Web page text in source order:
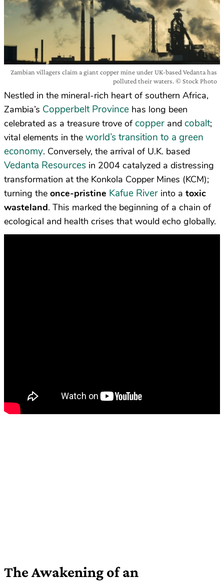
Zambian villagers claim a giant copper mine under UK-based Vedanta has
polluted their waters. © Stock Photo
Nestled in the mineral-rich heart of southern Africa,
Zambia’s Copperbelt Province has long been
celebrated as a treasure trove of copper and cobalt;
vital elements in the world’s transition to a green
economy. Conversely, the arrival of U.K. based
Vedanta Resources in 2004 catalyzed a distressing
transformation at the Konkola Copper Mines (KCM);
turning the once-pristine Kafue River into a toxic
wasteland. This marked the beginning of a chain of
ecological and health crises that would echo globally.
The Awakening of an